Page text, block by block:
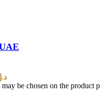
Price range: 40,00 د.إ through 350,00 د.إ
be chosen on the product